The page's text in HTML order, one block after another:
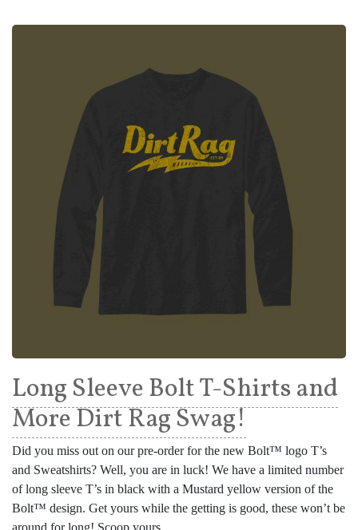
Long Sleeve Bolt T-Shirts and
More Dirt Rag Swag!
Did you miss out on our pre-order for the new Bolt™ logo T’s
and Sweatshirts? Well, you are in luck! We have a limited number
of long sleeve T’s in black with a Mustard yellow version of the
Bolt™ design. Get yours while the getting is good, these won’t be